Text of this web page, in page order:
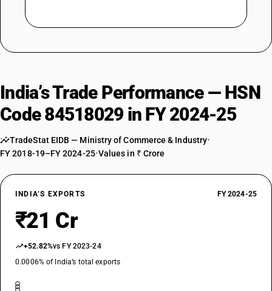
India’s Trade Performance — HSN
Code 84518029 in FY 2024-25
TradeStat EIDB — Ministry of Commerce & Industry•
FY 2018-19–FY 2024-25•Values in ₹ Crore
INDIA’S EXPORTS FY 2024-25
₹21 Cr
+52.82%vs FY 2023-24
0.0006% of India’s total exports